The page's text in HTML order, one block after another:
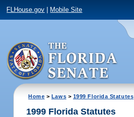
FLHouse.gov Mobile Site
Home > Laws > 1999 Florida Statutes
1999 Florida Statutes